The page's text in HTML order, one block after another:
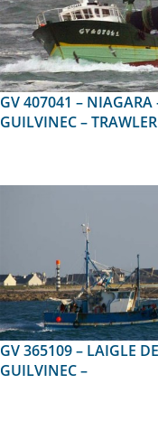
GV 407041 – NIAGARA –
GUILVINEC – TRAWLER
GV 365109 – LAIGLE DES MERS 1 –
GUILVINEC –